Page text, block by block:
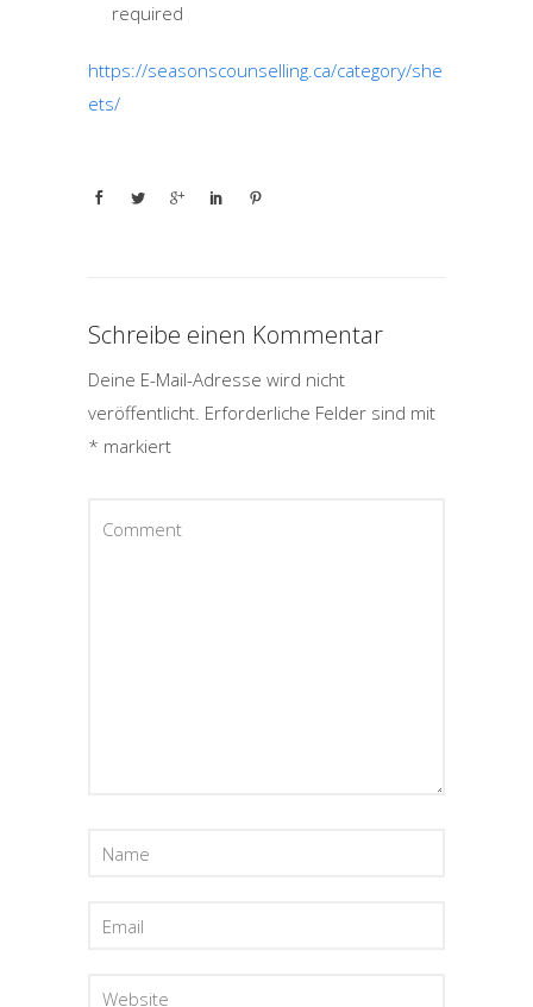
required
https://seasonscounselling.ca/category/she
ets/
Schreibe einen Kommentar
Deine E-Mail-Adresse wird nicht
veröffentlicht. Erforderliche Felder sind mit
* markiert